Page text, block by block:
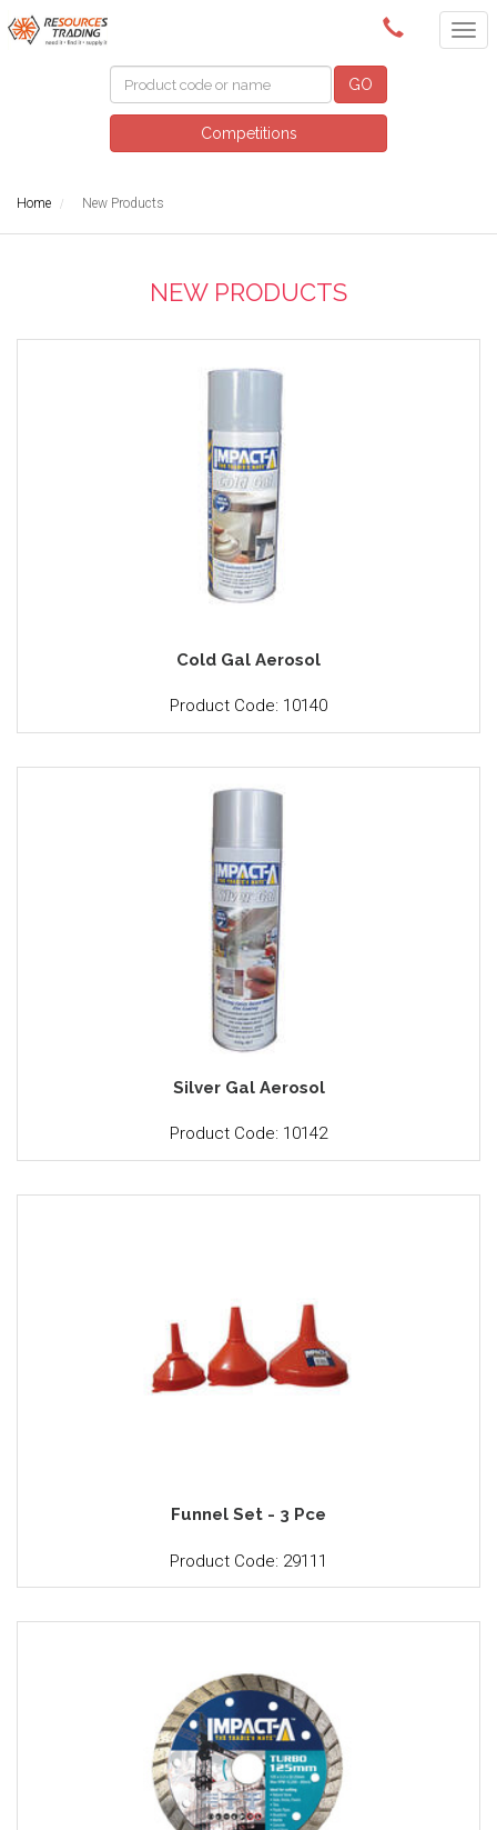
(08) 9091 3261
GO
Competitions
Home New Products
NEW PRODUCTS
Cold Gal Aerosol
Product Code: 10140
Silver Gal Aerosol
Product Code: 10142
Funnel Set - 3 Pce
Product Code: 29111